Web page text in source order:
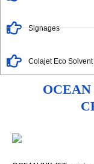
Signages
Colajet Eco